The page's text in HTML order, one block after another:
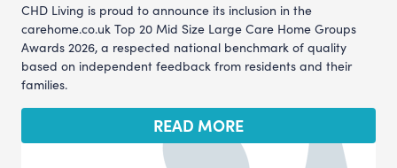
CHD Living is proud to announce its inclusion in the
carehome.co.uk Top 20 Mid Size Large Care Home Groups
Awards 2026, a respected national benchmark of quality
based on independent feedback from residents and their
families.
READ MORE